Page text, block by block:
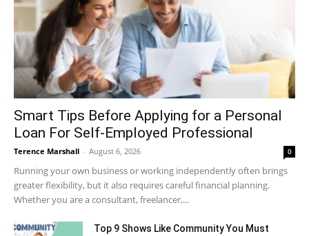
Smart Tips Before Applying for a Personal
Loan For Self-Employed Professional
Terence Marshall - August 6, 2026 0
Running your own business or working independently often brings
greater flexibility, but it also requires careful financial planning.
Whether you are a consultant, freelancer,...
Top 9 Shows Like Community You Must